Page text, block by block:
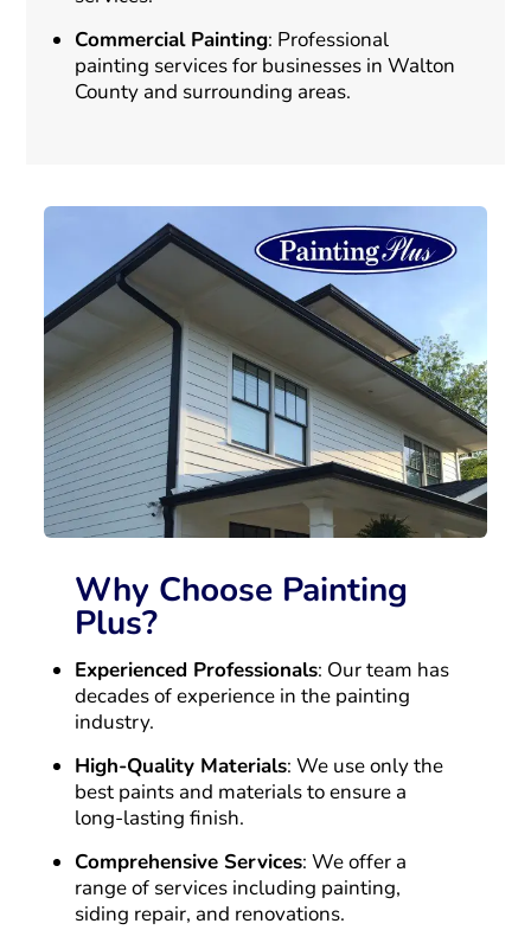
Commercial Painting: Professional
painting services for businesses in Walton
County and surrounding areas.
Why Choose Painting
Plus?
Experienced Professionals: Our team has
decades of experience in the painting
industry.
High-Quality Materials: We use only the
best paints and materials to ensure a
long-lasting finish.
Comprehensive Services: We offer a
range of services including painting,
siding repair, and renovations.